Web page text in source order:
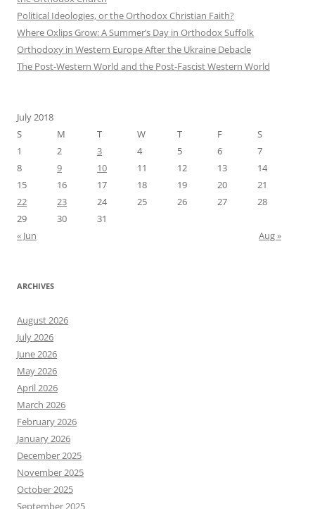
Political Ideologies, or the Orthodox Christian Faith?
Where Oxlips Grow: A Summer’s Day in Orthodox Suffolk
Orthodoxy in Western Europe After the Ukraine Debacle
The Post-Western World and the Post-Fascist Western World
July 2018
S
M T W T F
S
1
2 3 4 5 6
7
8
9 10 11 12 13
14
15
16 17 18 19 20
21
22
23 24 25 26 27
28
29
30
31
« Jun
Aug »
ARCHIVES
August 2026
July 2026
June 2026
May 2026
April 2026
March 2026
February 2026
January 2026
December 2025
November 2025
October 2025
September 2025